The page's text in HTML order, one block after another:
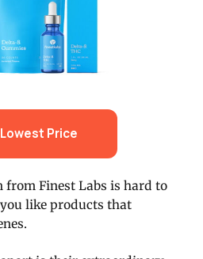
Price
from Finest Labs is hard to
like products that